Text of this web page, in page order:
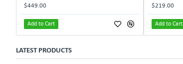
$449.00
Add to Cart
$219.00
Add to Cart
LATEST PRODUCTS